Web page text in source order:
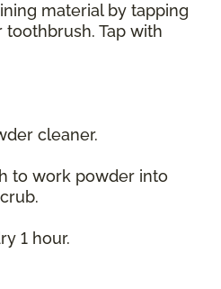
material by tapping
Tap with
cleaner.
to work powder into
1 hour.